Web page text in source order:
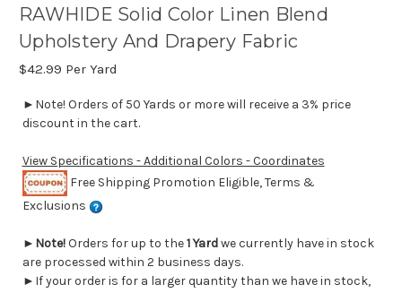
RAWHIDE Solid Color Linen Blend
Upholstery And Drapery Fabric
$42.99 Per Yard
►Note! Orders of 50 Yards or more will receive a 3% price
discount in the cart.
View Specifications - Additional Colors - Coordinates
Free Shipping Promotion Eligible, Terms &
Exclusions
► Note!Orders for up to the1 Yardwe currently have in stock
are processed within 2 business days.
►If your order is for a larger quantity than we have in stock,